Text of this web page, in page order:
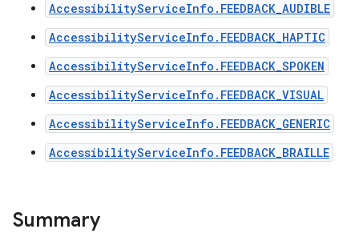
AccessibilityServiceInfo.FEEDBACK_AUDIBLE
AccessibilityServiceInfo.FEEDBACK_HAPTIC
AccessibilityServiceInfo.FEEDBACK_SPOKEN
AccessibilityServiceInfo.FEEDBACK_VISUAL
AccessibilityServiceInfo.FEEDBACK_GENERIC
AccessibilityServiceInfo.FEEDBACK_BRAILLE
Summary